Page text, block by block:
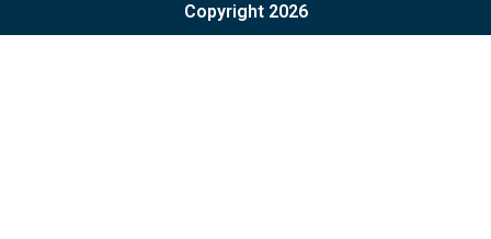
Copyright 2026